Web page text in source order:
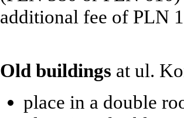
additional fee of PLN
Old buildings at ul.
place in a double